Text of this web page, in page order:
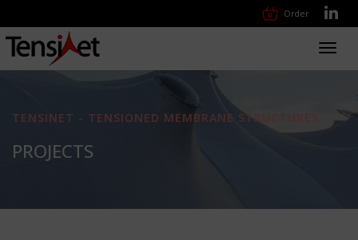
Order
TENSINET - TENSIONED MEMBRANE STRUCTURES
PROJECTS